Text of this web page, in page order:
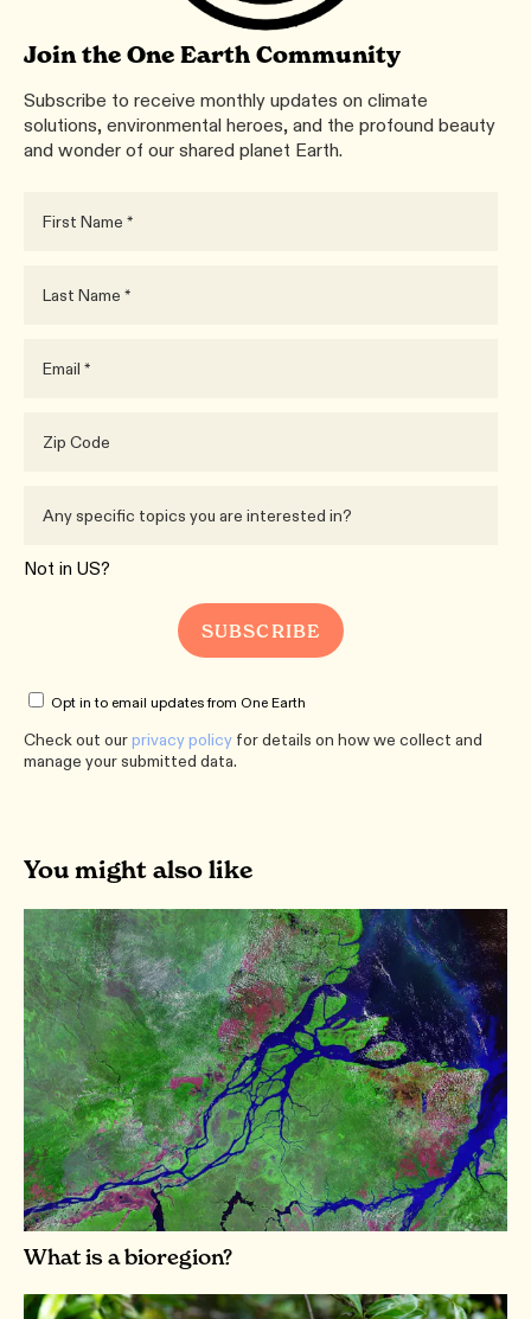
Join the One Earth Community
Subscribe to receive monthly updates on climate
solutions, environmental heroes, and the profound beauty
and wonder of our shared planet Earth.
Not in US?
Opt in to email updates from One Earth
Check out ourprivacy policy for details on how we collect and
manage your submitted data.
You might also like
What is a bioregion?